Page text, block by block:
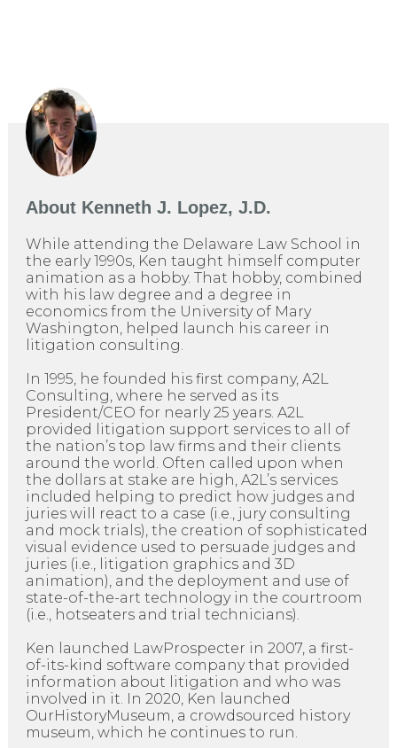
About Kenneth J. Lopez, J.D.
While attending the Delaware Law School in
the early 1990s, Ken taught himself computer
animation as a hobby. That hobby, combined
with his law degree and a degree in
economics from the University of Mary
Washington, helped launch his career in
litigation consulting.
In 1995, he founded his first company, A2L
Consulting, where he served as its
President/CEO for nearly 25 years. A2L
provided litigation support services to all of
the nation’s top law firms and their clients
around the world. Often called upon when
the dollars at stake are high, A2L’s services
included helping to predict how judges and
juries will react to a case (i.e., jury consulting
and mock trials), the creation of sophisticated
visual evidence used to persuade judges and
juries (i.e., litigation graphics and 3D
animation), and the deployment and use of
state-of-the-art technology in the courtroom
(i.e., hotseaters and trial technicians).
Ken launched LawProspecter in 2007, a first-
of-its-kind software company that provided
information about litigation and who was
involved in it. In 2020, Ken launched
OurHistoryMuseum, a crowdsourced history
museum, which he continues to run.